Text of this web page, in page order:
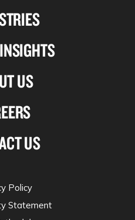
US
US
twitter
Policy
Statement